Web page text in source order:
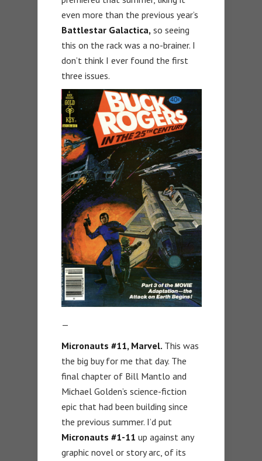
even more than the previous year’s
Battlestar Galactica, so seeing
this on the rack was a no-brainer. I
don’t think I ever found the first
three issues.
—
Micronauts #11, Marvel. This was
the big buy for me that day. The
final chapter of Bill Mantlo and
Michael Golden’s science-fiction
epic that had been building since
the previous summer. I’d put
Micronauts #1-11 up against any
graphic novel or story arc, of its